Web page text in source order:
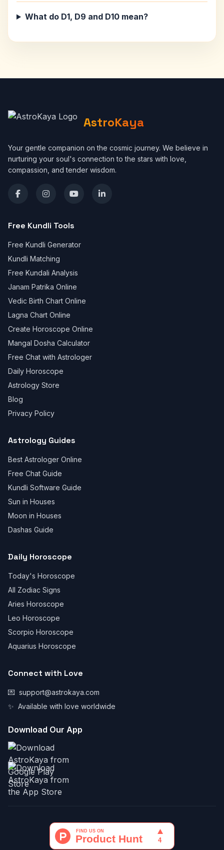
What do D1, D9 and D10 mean?
AstroKaya
Your gentle companion on the cosmic journey. We believe in
nurturing your soul's connection to the stars with love,
compassion, and tender wisdom.
Free Kundli Tools
Free Kundli Generator
Kundli Matching
Free Kundali Analysis
Janam Patrika Online
Vedic Birth Chart Online
Lagna Chart Online
Create Horoscope Online
Mangal Dosha Calculator
Free Chat with Astrologer
Daily Horoscope
Astrology Store
Blog
Privacy Policy
Astrology Guides
Best Astrologer Online
Free Chat Guide
Kundli Software Guide
Sun in Houses
Moon in Houses
Dashas Guide
Daily Horoscope
Today's Horoscope
All Zodiac Signs
Aries Horoscope
Leo Horoscope
Scorpio Horoscope
Aquarius Horoscope
Connect with Love
💌 support@astrokaya.com
✨ Available with love worldwide
Download Our App